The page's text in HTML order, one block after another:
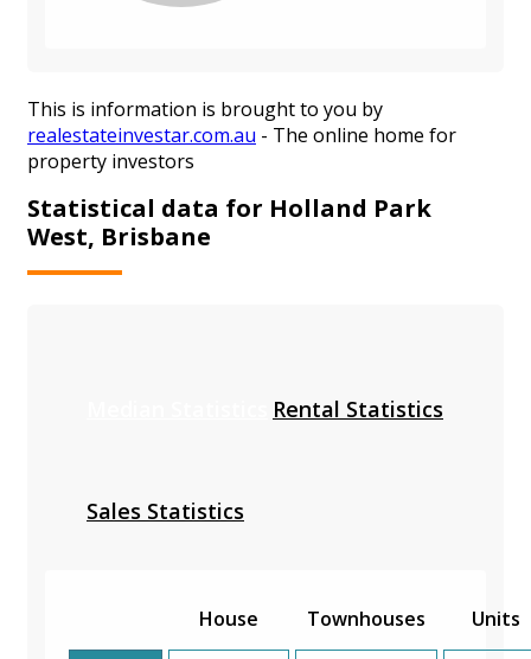
This is information is brought to you by
realestateinvestar.com.au - The online home for
property investors
Statistical data for Holland Park
West, Brisbane
Rental Statistics
Sales Statistics
House Townhouses Units